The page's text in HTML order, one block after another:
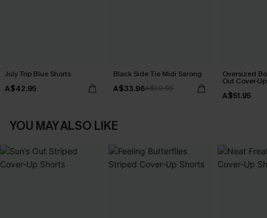
July Trip Blue Shorts
A$42.95
Black Side Tie Midi Sarong
A$33.96A$39.95
Oversized
Out Cover-Up
A$51.95
YOU MAY ALSO LIKE